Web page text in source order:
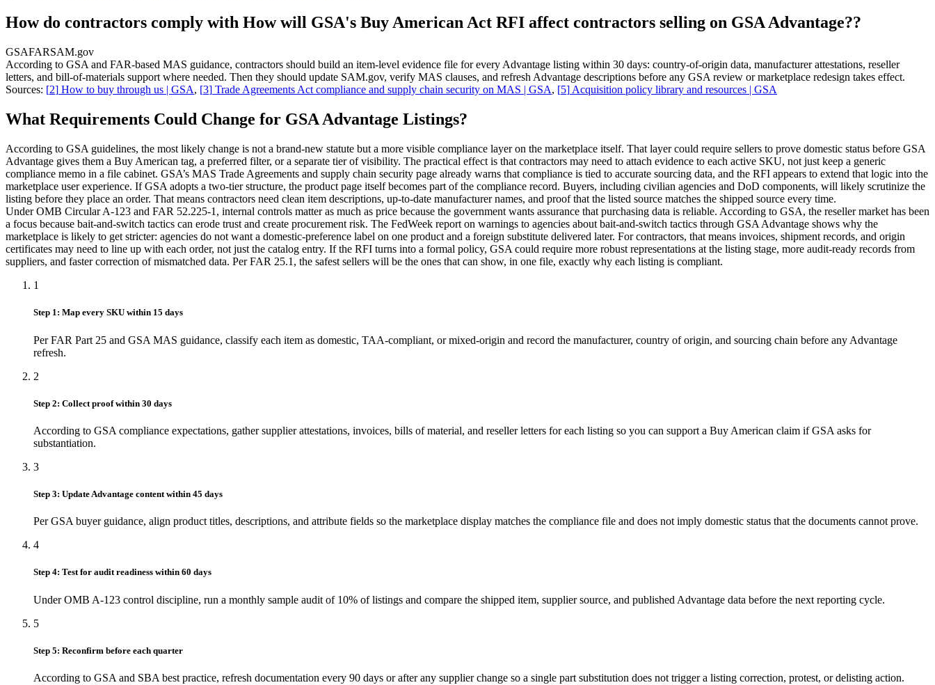
How do contractors comply with How will GSA's Buy American Act RFI affect contractors selling on GSA Advantage??
GSAFARSAM.gov
According to GSA and FAR-based MAS guidance, contractors should build an item-level evidence file for every Advantage listing within 30 days: country-of-origin data, manufacturer attestations, reseller
letters, and bill-of-materials support where needed. Then they should update SAM.gov, verify MAS clauses, and refresh Advantage descriptions before any GSA review or marketplace redesign takes effect.
Sources: [2] How to buy through us | GSA, [3] Trade Agreements Act compliance and supply chain security on MAS | GSA, [5] Acquisition policy library and resources | GSA
What Requirements Could Change for GSA Advantage Listings?
According to GSA guidelines, the most likely change is not a brand-new statute but a more visible compliance layer on the marketplace itself. That layer could require sellers to prove domestic status before GSA
Advantage gives them a Buy American tag, a preferred filter, or a separate tier of visibility. The practical effect is that contractors may need to attach evidence to each active SKU, not just keep a generic
compliance memo in a file cabinet. GSA’s MAS Trade Agreements and supply chain security page already warns that compliance is tied to accurate sourcing data, and the RFI appears to extend that logic into the
marketplace user experience. If GSA adopts a two-tier structure, the product page itself becomes part of the compliance record. Buyers, including civilian agencies and DoD components, will likely scrutinize the
listing before they place an order. That means contractors need clean item descriptions, up-to-date manufacturer names, and proof that the listed source matches the shipped source every time.
Under OMB Circular A-123 and FAR 52.225-1, internal controls matter as much as price because the government wants assurance that purchasing data is reliable. According to GSA, the reseller market has been
a focus because bait-and-switch tactics can erode trust and create procurement risk. The FedWeek report on warnings to agencies about bait-and-switch tactics through GSA Advantage shows why the
marketplace is likely to get stricter: agencies do not want a domestic-preference label on one product and a foreign substitute delivered later. For contractors, that means invoices, shipment records, and origin
certificates may need to line up with each order, not just the catalog entry. If the RFI turns into a formal policy, GSA could require more robust representations at the listing stage, more audit-ready records from
suppliers, and faster correction of mismatched data. Per FAR 25.1, the safest sellers will be the ones that can show, in one file, exactly why each listing is compliant.
1
Step 1: Map every SKU within 15 days
Per FAR Part 25 and GSA MAS guidance, classify each item as domestic, TAA-compliant, or mixed-origin and record the manufacturer, country of origin, and sourcing chain before any Advantage
refresh.
2
Step 2: Collect proof within 30 days
According to GSA compliance expectations, gather supplier attestations, invoices, bills of material, and reseller letters for each listing so you can support a Buy American claim if GSA asks for
substantiation.
3
Step 3: Update Advantage content within 45 days
Per GSA buyer guidance, align product titles, descriptions, and attribute fields so the marketplace display matches the compliance file and does not imply domestic status that the documents cannot prove.
4
Step 4: Test for audit readiness within 60 days
Under OMB A-123 control discipline, run a monthly sample audit of 10% of listings and compare the shipped item, supplier source, and published Advantage data before the next reporting cycle.
5
Step 5: Reconfirm before each quarter
According to GSA and SBA best practice, refresh documentation every 90 days or after any supplier change so a single part substitution does not trigger a listing correction, protest, or delisting action.